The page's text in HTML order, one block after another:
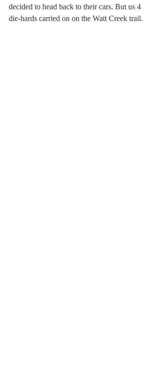
decided to head back to their cars. But us 4
die-hards carried on on the Watt Creek trail.